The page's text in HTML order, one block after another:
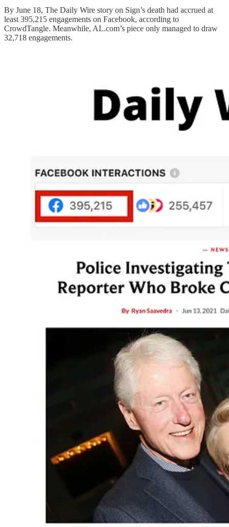
By June 18, The Daily Wire story on Sign’s death had accrued at
least 395,215 engagements on Facebook, according to
CrowdTangle. Meanwhile, AL.com’s piece only managed to draw
32,718 engagements.